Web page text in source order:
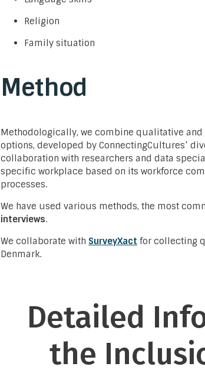
Religion
Family situation
Method
Methodologically, we combine qualitative
options, developed by ConnectingCultures’
collaboration with researchers and data
specific workplace based on its workforce
processes.
We have used various methods, the most
interviews.
We collaborate with SurveyXact for collecting
Denmark.
Detailed
the